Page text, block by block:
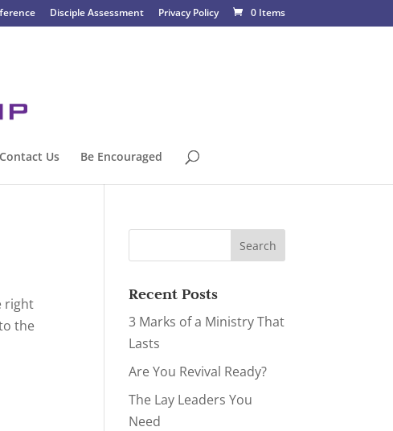
Disciple Assessment Privacy Policy 0 Items
Contact Us Be Encouraged
right
the
Recent Posts
3 Marks of a Ministry That
Lasts
Are You Revival Ready?
The Lay Leaders You
Need